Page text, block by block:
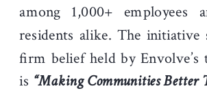
among 1,000+ employees
residents alike. The initiative
firm belief held by Envolve’s
is “Making Communities Better